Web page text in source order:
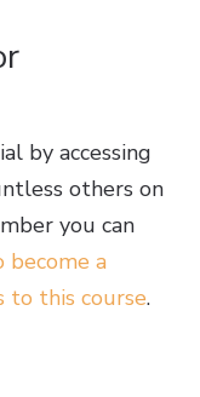
by accessing
others on
you can
become a
to this course.